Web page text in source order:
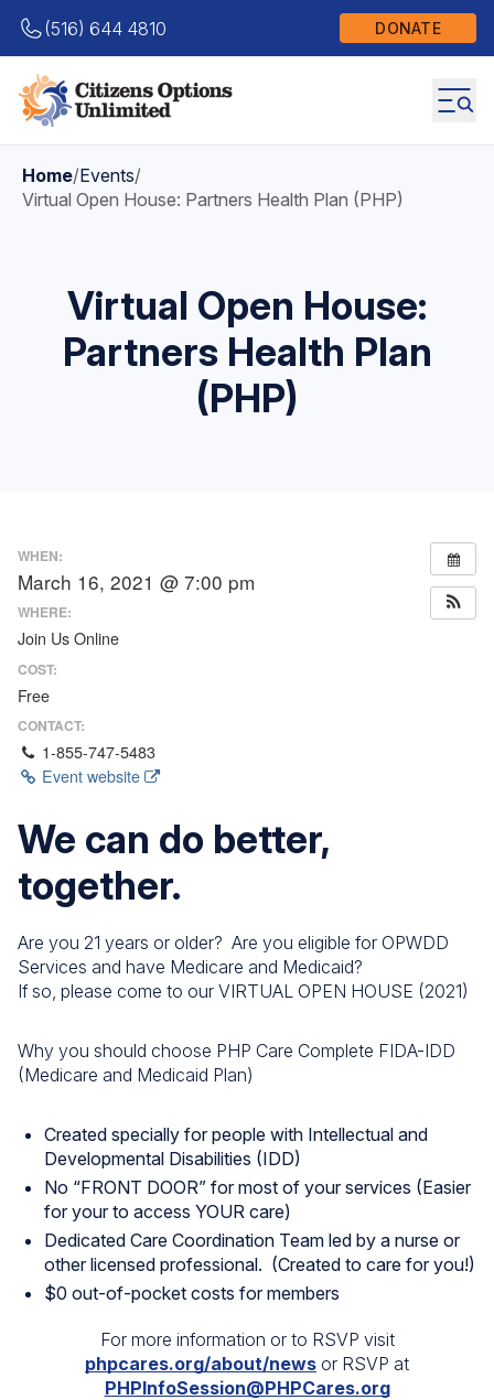
(516) 644 4810 DONATE
Home/Events/
Virtual Open House: Partners Health Plan (PHP)
Virtual Open House:
Partners Health Plan
(PHP)
WHEN:
March 16, 2021 @ 7:00 pm
WHERE:
Join Us Online
COST:
Free
CONTACT:
1-855-747-5483
Event website
We can do better,
together.
Are you 21 years or older? Are you eligible for OPWDD
Services and have Medicare and Medicaid?
If so, please come to our VIRTUAL OPEN HOUSE (2021)
Why you should choose PHP Care Complete FIDA-IDD
(Medicare and Medicaid Plan)
Created specially for people with Intellectual and
Developmental Disabilities (IDD)
No “FRONT DOOR” for most of your services (Easier
for your to access YOUR care)
Dedicated Care Coordination Team led by a nurse or
other licensed professional. (Created to care for you!)
$0 out-of-pocket costs for members
For more information or to RSVP visit
phpcares.org/about/news or RSVP at
PHPInfoSession@PHPCares.org